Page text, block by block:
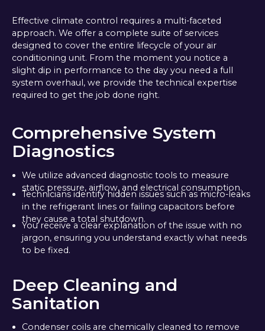
Effective climate control requires a multi-faceted
approach. We offer a complete suite of services
designed to cover the entire lifecycle of your air
conditioning unit. From the moment you notice a
slight dip in performance to the day you need a full
system overhaul, we provide the technical expertise
required to get the job done right.
Comprehensive System
Diagnostics
We utilize advanced diagnostic tools to measure
static pressure, airflow, and electrical consumption.
Technicians identify hidden issues such as micro-leaks
in the refrigerant lines or failing capacitors before
they cause a total shutdown.
You receive a clear explanation of the issue with no
jargon, ensuring you understand exactly what needs
to be fixed.
Deep Cleaning and
Sanitation
Condenser coils are chemically cleaned to remove